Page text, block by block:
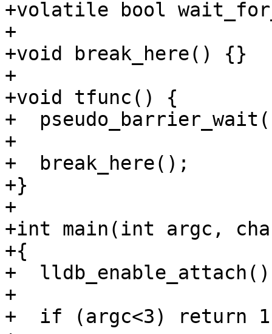
+volatile bool
+
+void break_here() {}
+
+void tfunc() {
+
+
+  break_here();
+}
+
+int main(int argc,
+{
+
+
+  if (argc<3) return